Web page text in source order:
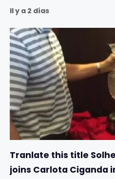
Il y a 2 días
Tranlate this title
joins Carlota Ciganda